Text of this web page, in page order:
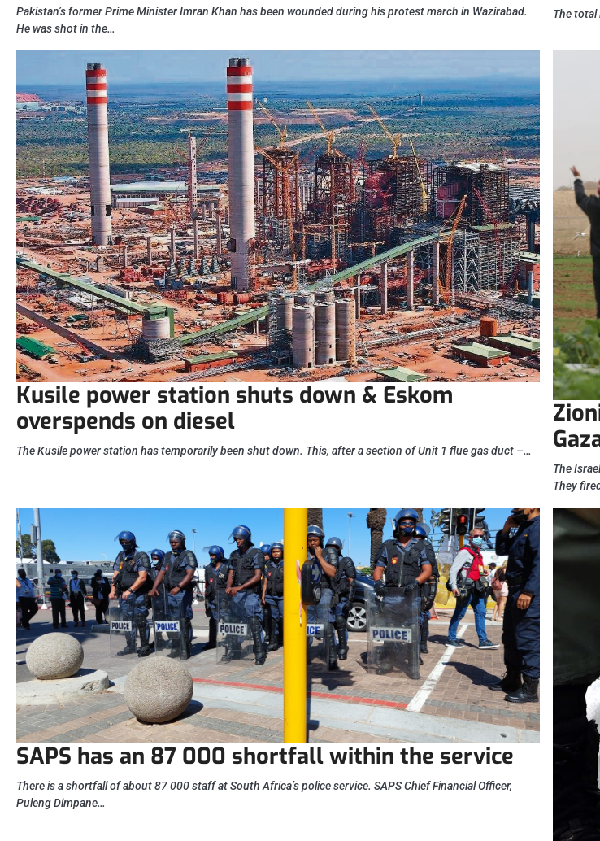
Pakistan’s former Prime Minister Imran Khan has been wounded during his protest march in Wazirabad.
He was shot in the…
The total
Kusile power station shuts down & Eskom
overspends on diesel
The Kusile power station has temporarily been shut down. This, after a section of Unit 1 flue gas duct –…
The
They
SAPS has an 87 000 shortfall within the service
There is a shortfall of about 87 000 staff at South Africa’s police service. SAPS Chief Financial Officer,
Puleng Dimpane…